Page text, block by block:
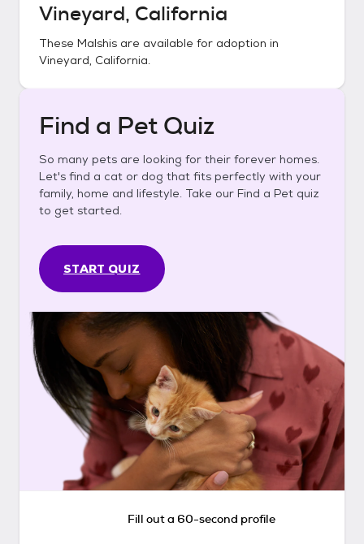
Vineyard, California
These Malshis are available for adoption in
Vineyard, California.
Find a Pet Quiz
So many pets are looking for their forever homes.
Let's find a cat or dog that fits perfectly with your
family, home and lifestyle. Take our Find a Pet quiz
to get started.
START QUIZ
Fill out a 60-second profile